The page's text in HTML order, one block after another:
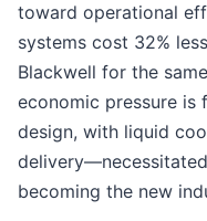
toward operational
systems cost 32%
Blackwell for the
economic pressure
design, with liquid
becoming the new